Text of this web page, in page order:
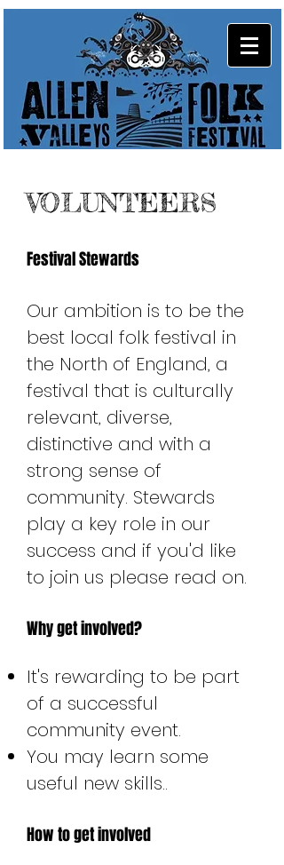
VOLUNTEERS
Festival Stewards
Our ambition is to be the
best local folk festival in
the North of England, a
festival that is culturally
relevant, diverse,
distinctive and with a
strong sense of
community. Stewards
play a key role in our
success and if you'd like
to join us please read on.
Why get involved?
It's rewarding to be part
of a successful
community event.
You may learn some
useful new skills..
How to get involved